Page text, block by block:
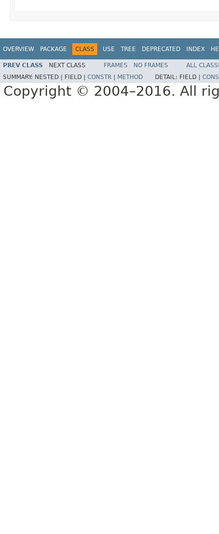
OVERVIEW PACKAGE CLASS USE TREE DEPRECATED INDEX
PREV CLASS NEXT CLASS FRAMES NO FRAMES
ALL
SUMMARY: NESTED | FIELD | CONSTR METHOD DETAIL: FIELD |
Copyright © 2004–2016. All